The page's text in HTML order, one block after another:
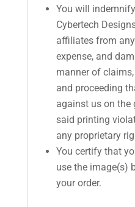
You will
Cybertech
affiliates from
expense, and
manner of
and proceeding
against us on the
said printing
any proprietary
You certify that
use the image(s)
your order.